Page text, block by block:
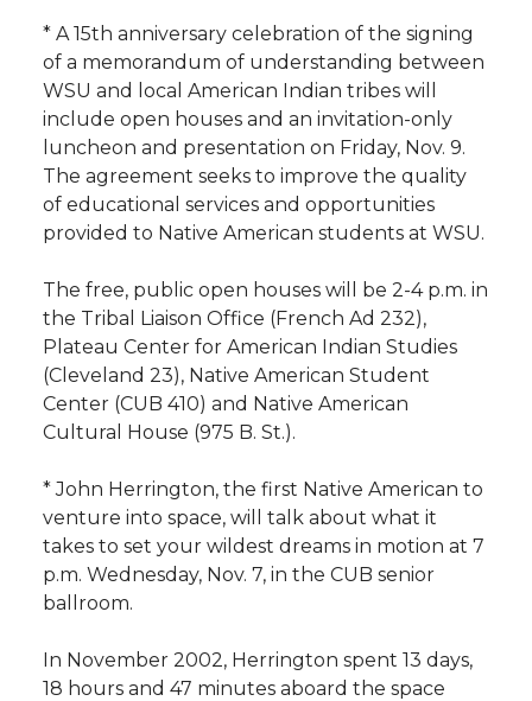
w
i
t
t
e
r
a
c
e
B
o
o
k
i
n
k
e
d
i
n
h
e
m
a
i
l
l
i
n
k
* A 15th anniversary celebration of the signing
of a memorandum of understanding between
WSU and local American Indian tribes will
include open houses and an invitation-only
luncheon and presentation on Friday, Nov. 9.
The agreement seeks to improve the quality
of educational services and opportunities
provided to Native American students at WSU.
The free, public open houses will be 2-4 p.m. in
the Tribal Liaison Office (French Ad 232),
Plateau Center for American Indian Studies
(Cleveland 23), Native American Student
Center (CUB 410) and Native American
Cultural House (975 B. St.).
* John Herrington, the first Native American to
venture into space, will talk about what it
takes to set your wildest dreams in motion at 7
p.m. Wednesday, Nov. 7, in the CUB senior
ballroom.
In November 2002, Herrington spent 13 days,
18 hours and 47 minutes aboard the space